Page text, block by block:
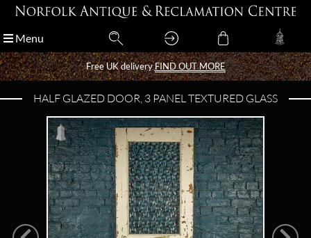
Menu
Free UK deliveryFIND OUT MORE
Menu
Free UK deliveryFIND OUT MORE
HALF GLAZED DOOR, 3 PANEL TEXTURED GLASS